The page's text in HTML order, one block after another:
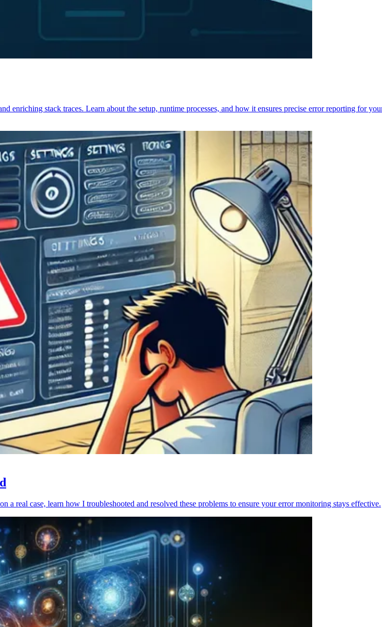
stack traces. Learn about the setup, runtime processes, and how it ensures precise error reporting for
real case, learn how I troubleshooted and resolved these problems to ensure your error monitoring stays effective.